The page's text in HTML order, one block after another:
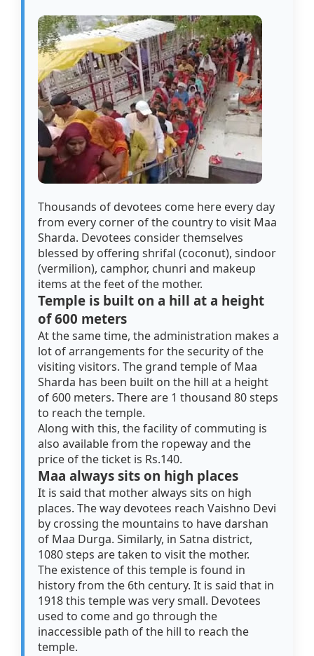
Thousands of devotees come here every day
from every corner of the country to visit Maa
Sharda. Devotees consider themselves
blessed by offering shrifal (coconut), sindoor
(vermilion), camphor, chunri and makeup
items at the feet of the mother.
Temple is built on a hill at a height
of 600 meters
At the same time, the administration makes a
lot of arrangements for the security of the
visiting visitors. The grand temple of Maa
Sharda has been built on the hill at a height
of 600 meters. There are 1 thousand 80 steps
to reach the temple.
Along with this, the facility of commuting is
also available from the ropeway and the
price of the ticket is Rs.140.
Maa always sits on high places
It is said that mother always sits on high
places. The way devotees reach Vaishno Devi
by crossing the mountains to have darshan
of Maa Durga. Similarly, in Satna district,
1080 steps are taken to visit the mother.
The existence of this temple is found in
history from the 6th century. It is said that in
1918 this temple was very small. Devotees
used to come and go through the
inaccessible path of the hill to reach the
temple.